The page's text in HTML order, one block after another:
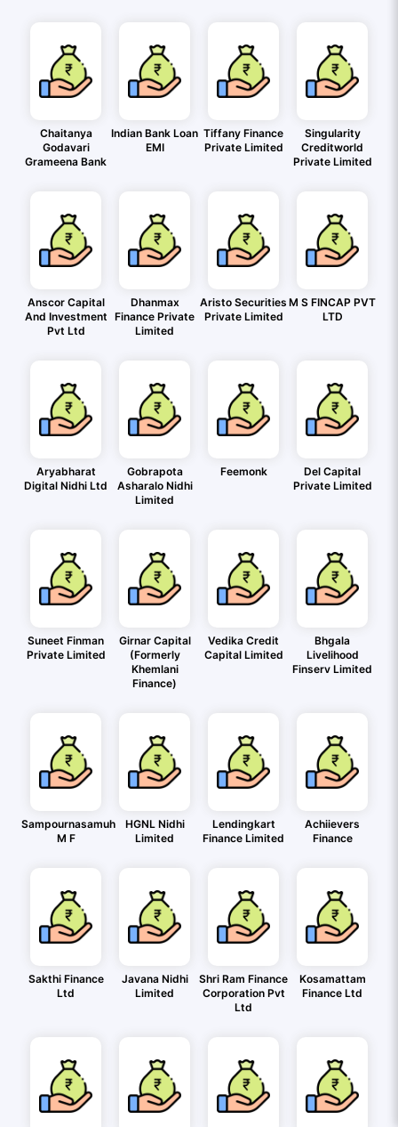
Chaitanya
Godavari
Grameena Bank
Indian Bank Loan
EMI
Tiffany Finance
Private Limited
Singularity
Creditworld
Private Limited
Anscor Capital
And Investment
Pvt Ltd
Dhanmax
Finance Private
Limited
Aristo Securities
Private Limited
M S FINCAP PVT
LTD
Aryabharat
Digital Nidhi Ltd
Gobrapota
Asharalo Nidhi
Limited
Feemonk
Del Capital
Private Limited
Suneet Finman
Private Limited
Girnar Capital
(Formerly
Khemlani
Finance)
Vedika Credit
Capital Limited
Bhgala
Livelihood
Finserv Limited
Sampournasamuh
M F
HGNL Nidhi
Limited
Lendingkart
Finance Limited
Achiievers
Finance
Sakthi Finance
Ltd
Javana Nidhi
Limited
Shri Ram Finance
Corporation Pvt
Ltd
Kosamattam
Finance Ltd